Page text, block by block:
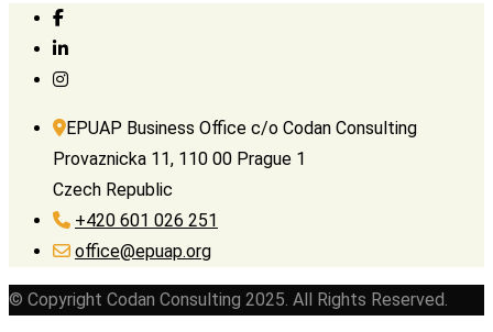
EPUAP Business Office c/o Codan Consulting
Provaznicka 11, 110 00 Prague 1
Czech Republic
+420 601 026 251
office@epuap.org
© Copyright Codan Consulting 2025. All Rights Reserved.